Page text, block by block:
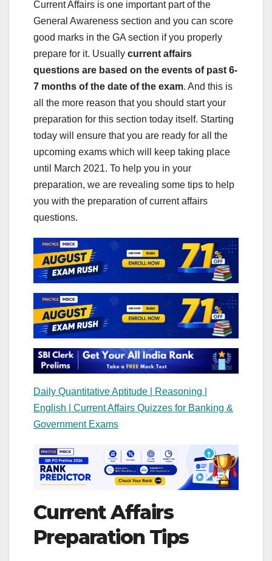
Current Affairs is one important part of the
General Awareness section and you can score
good marks in the GA section if you properly
prepare for it. Usually current affairs
questions are based on the events of past 6-
7 months of the date of the exam. And this is
all the more reason that you should start your
preparation for this section today itself. Starting
today will ensure that you are ready for all the
upcoming exams which will keep taking place
until March 2021. To help you in your
preparation, we are revealing some tips to help
you with the preparation of current affairs
questions.
Daily Quantitative Aptitude | Reasoning |
English | Current Affairs Quizzes for Banking &
Government Exams
Current Affairs
Preparation Tips